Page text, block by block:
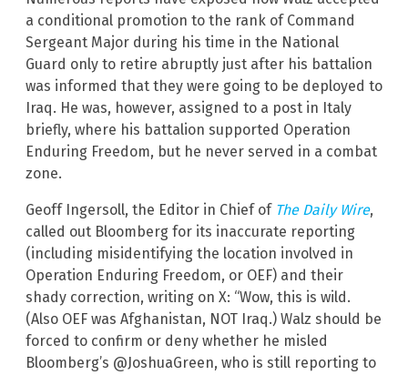
a conditional promotion to the rank of Command
Sergeant Major during his time in the National
Guard only to retire abruptly just after his battalion
was informed that they were going to be deployed to
Iraq. He was, however, assigned to a post in Italy
briefly, where his battalion supported Operation
Enduring Freedom, but he never served in a combat
zone.
Geoff Ingersoll, the Editor in Chief of The Daily Wire,
called out Bloomberg for its inaccurate reporting
(including misidentifying the location involved in
Operation Enduring Freedom, or OEF) and their
shady correction, writing on X: “Wow, this is wild.
(Also OEF was Afghanistan, NOT Iraq.) Walz should be
forced to confirm or deny whether he misled
Bloomberg’s @JoshuaGreen, who is still reporting to